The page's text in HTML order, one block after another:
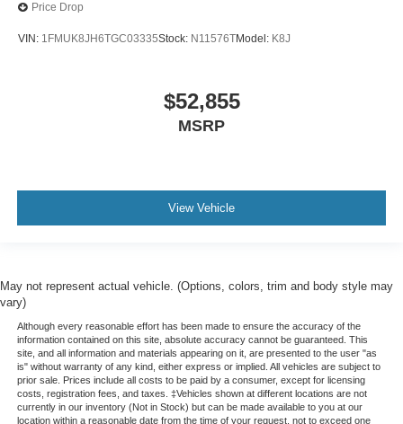
Price Drop
VIN: 1FMUK8JH6TGC03335Stock: N11576TModel: K8J
$52,855
MSRP
View Vehicle
May not represent actual vehicle. (Options, colors, trim and body style may
vary)
Although every reasonable effort has been made to ensure the accuracy of the
information contained on this site, absolute accuracy cannot be guaranteed. This
site, and all information and materials appearing on it, are presented to the user "as
is" without warranty of any kind, either express or implied. All vehicles are subject to
prior sale. Prices include all costs to be paid by a consumer, except for licensing
costs, registration fees, and taxes. ‡Vehicles shown at different locations are not
currently in our inventory (Not in Stock) but can be made available to you at our
location within a reasonable date from the time of your request, not to exceed one